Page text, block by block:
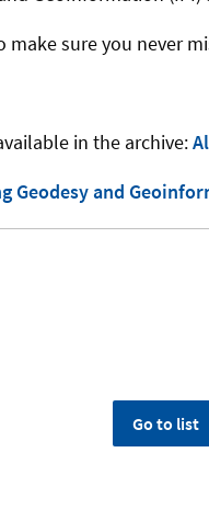
sure you never
in the archive:
Geodesy and
Go to list